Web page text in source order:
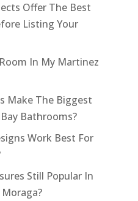
Offer The Best
Listing Your
In My Martinez
Make The Biggest
Bathrooms?
Work Best For
Still Popular In